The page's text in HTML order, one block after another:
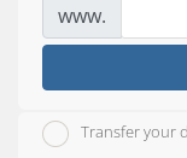
www.
Transfer your